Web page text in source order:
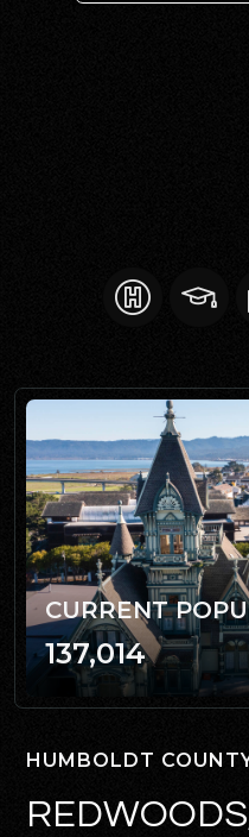
Free Home Evaluation
Join Y Realty
Frenchies
Blog
Contact Us
CURRENT
137,014
HUMBOLDT